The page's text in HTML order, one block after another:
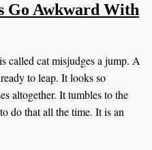
Go Awkward With
called cat misjudges a jump. A
to leap. It looks so
altogether. It tumbles to the
do that all the time. It is an